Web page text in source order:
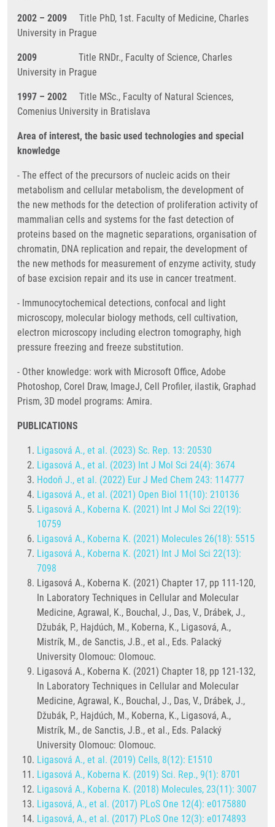
2002 – 2009 Title PhD, 1st. Faculty of Medicine, Charles
University in Prague
2009 Title RNDr., Faculty of Science, Charles
University in Prague
1997 – 2002 Title MSc., Faculty of Natural Sciences,
Comenius University in Bratislava
Area of interest, the basic used technologies and special
knowledge
- The effect of the precursors of nucleic acids on their
metabolism and cellular metabolism, the development of
the new methods for the detection of proliferation activity of
mammalian cells and systems for the fast detection of
proteins based on the magnetic separations, organisation of
chromatin, DNA replication and repair, the development of
the new methods for measurement of enzyme activity, study
of base excision repair and its use in cancer treatment.
- Immunocytochemical detections, confocal and light
microscopy, molecular biology methods, cell cultivation,
electron microscopy including electron tomography, high
pressure freezing and freeze substitution.
- Other knowledge: work with Microsoft Office, Adobe
Photoshop, Corel Draw, ImageJ, Cell Profiler, ilastik, Graphad
Prism, 3D model programs: Amira.
PUBLICATIONS
Ligasová A., et al. (2023) Sc. Rep. 13: 20530
Ligasová A., et al. (2023) Int J Mol Sci 24(4): 3674
Hodoň J., et al. (2022) Eur J Med Chem 243: 114777
Ligasová A., et al. (2021) Open Biol 11(10): 210136
Ligasová A., Koberna K. (2021) Int J Mol Sci 22(19):
10759
Ligasová A., Koberna K. (2021) Molecules 26(18): 5515
Ligasová A., Koberna K. (2021) Int J Mol Sci 22(13):
7098
Ligasová A., Koberna K. (2021) Chapter 17, pp 111-120,
In Laboratory Techniques in Cellular and Molecular
Medicine, Agrawal, K., Bouchal, J., Das, V., Drábek, J.,
Džubák, P., Hajdúch, M., Koberna, K., Ligasová, A.,
Mistrík, M., de Sanctis, J.B., et al., Eds. Palacký
University Olomouc: Olomouc.
Ligasová A., Koberna K. (2021) Chapter 18, pp 121-132,
In Laboratory Techniques in Cellular and Molecular
Medicine, Agrawal, K., Bouchal, J., Das, V., Drábek, J.,
Džubák, P., Hajdúch, M., Koberna, K., Ligasová, A.,
Mistrík, M., de Sanctis, J.B., et al., Eds. Palacký
University Olomouc: Olomouc.
Ligasová A., et al. (2019) Cells, 8(12): E1510
Ligasová A., Koberna K. (2019) Sci. Rep., 9(1): 8701
Ligasová A., Koberna K. (2018) Molecules, 23(11): 3007
Ligasová, A., et al. (2017) PLoS One 12(4): e0175880
Ligasová, A., et al. (2017) PLoS One 12(3): e0174893